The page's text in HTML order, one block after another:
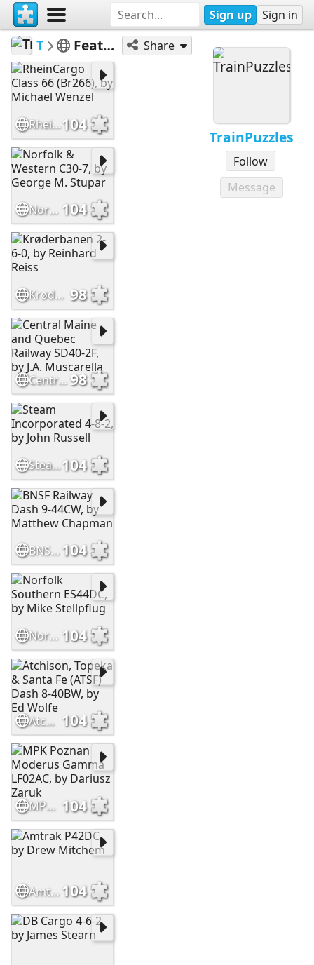
Sign up Sign in
TrainPuzzles
Follow
Message
TrainPuzzles Featured at Train-Puzzles.com Share
RheinCargo Class 66 (Br266), by Michael Wenzel104
Norfolk & Western C30-7, by George M. Stupar 104
Krøderbanen 2-6-0, by Reinhard Reiss 98
Central Maine and Quebec Railway SD40-2F, by J.A. Muscarella98
Steam Incorporated 4-8-2, by John Russell104
BNSF Railway Dash 9-44CW, by Matthew Chapman 104
Norfolk Southern ES44DC, by Mike Stellpflug 104
Atchison, Topeka & Santa Fe (ATSF) Dash 8-40BW, by Ed Wolfe 104
MPK Poznan Moderus Gamma LF02AC, by Dariusz Zaruk 104
Amtrak P42DC, by Drew Mitchem 104